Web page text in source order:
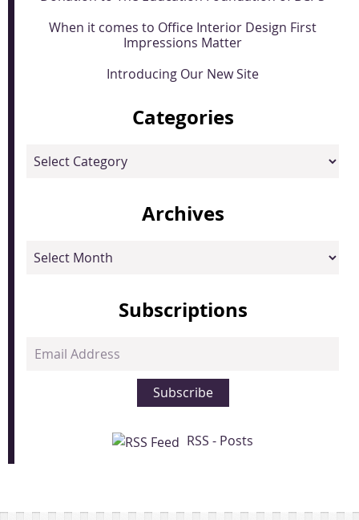
When it comes to Office Interior Design First
Impressions Matter
Introducing Our New Site
Categories
Categories
Archives
Archives
Subscriptions
Email
Subscribe
RSS - Posts